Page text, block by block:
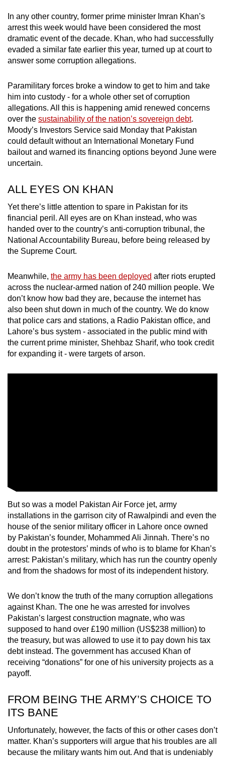
In any other country, former prime minister Imran Khan’s
arrest this week would have been considered the most
dramatic event of the decade. Khan, who had successfully
evaded a similar fate earlier this year, turned up at court to
answer some corruption allegations.
Paramilitary forces broke a window to get to him and take
him into custody - for a whole other set of corruption
allegations. All this is happening amid renewed concerns
over the sustainability of the nation’s sovereign debt.
Moody’s Investors Service said Monday that Pakistan
could default without an International Monetary Fund
bailout and warned its financing options beyond June were
uncertain.
ALL EYES ON KHAN
Yet there’s little attention to spare in Pakistan for its
financial peril. All eyes are on Khan instead, who was
handed over to the country’s anti-corruption tribunal, the
National Accountability Bureau, before being released by
the Supreme Court.
Meanwhile, the army has been deployed after riots erupted
across the nuclear-armed nation of 240 million people. We
don’t know how bad they are, because the internet has
also been shut down in much of the country. We do know
that police cars and stations, a Radio Pakistan office, and
Lahore’s bus system - associated in the public mind with
the current prime minister, Shehbaz Sharif, who took credit
for expanding it - were targets of arson.
But so was a model Pakistan Air Force jet, army
installations in the garrison city of Rawalpindi and even the
house of the senior military officer in Lahore once owned
by Pakistan’s founder, Mohammed Ali Jinnah. There’s no
doubt in the protestors’ minds of who is to blame for Khan’s
arrest: Pakistan’s military, which has run the country openly
and from the shadows for most of its independent history.
We don’t know the truth of the many corruption allegations
against Khan. The one he was arrested for involves
Pakistan’s largest construction magnate, who was
supposed to hand over £190 million (US$238 million) to
the treasury, but was allowed to use it to pay down his tax
debt instead. The government has accused Khan of
receiving “donations” for one of his university projects as a
payoff.
FROM BEING THE ARMY’S CHOICE TO
ITS BANE
Unfortunately, however, the facts of this or other cases don’t
matter. Khan’s supporters will argue that his troubles are all
because the military wants him out. And that is undeniably
for
the
finest
experience,
download
mobile
app.
Upgraded
but
still
issues?
Contact
us